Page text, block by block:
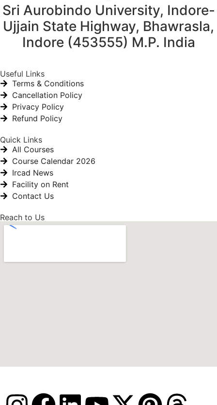
Sri Aurobindo University, Indore-
Ujjain State Highway, Bhawrasla,
Indore (453555) M.P. India
Useful Links
Terms & Conditions
Cancellation Policy
Privacy Policy
Refund Policy
Quick Links
All Courses
Course Calendar 2026
Ircad News
Facility on Rent
Contact Us
Reach to Us